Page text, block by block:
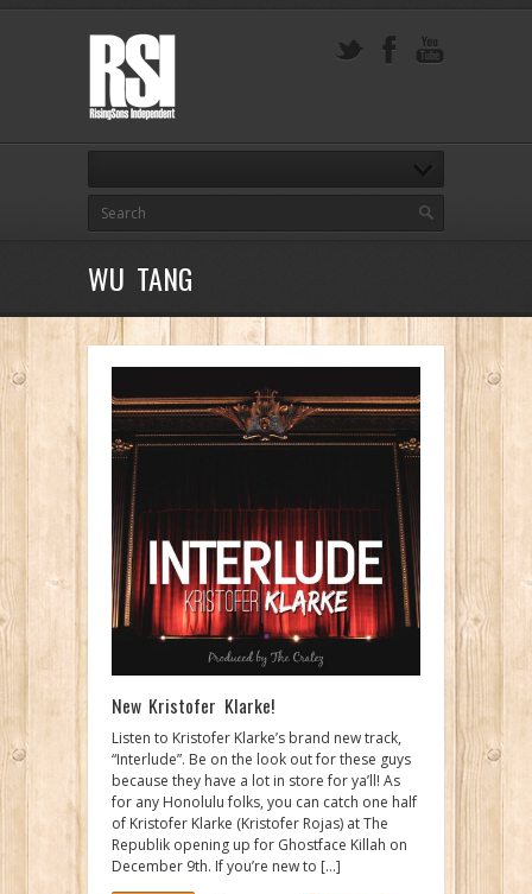
WU TANG
New Kristofer Klarke!
Listen to Kristofer Klarke’s brand new track,
“Interlude”. Be on the look out for these guys
because they have a lot in store for ya’ll! As
for any Honolulu folks, you can catch one half
of Kristofer Klarke (Kristofer Rojas) at The
Republik opening up for Ghostface Killah on
December 9th. If you’re new to […]